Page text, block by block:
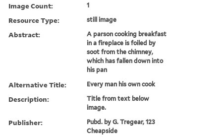
Image Count: 1
Resource Type: still image
Abstract:
A parson cooking breakfast
in a fireplace is foiled by
soot from the chimney,
which has fallen down into
his pan
Alternative Title: Every man his own cook
Description:
Title from text below
image.
Publisher:
Pubd. by G. Tregear, 123
Cheapside